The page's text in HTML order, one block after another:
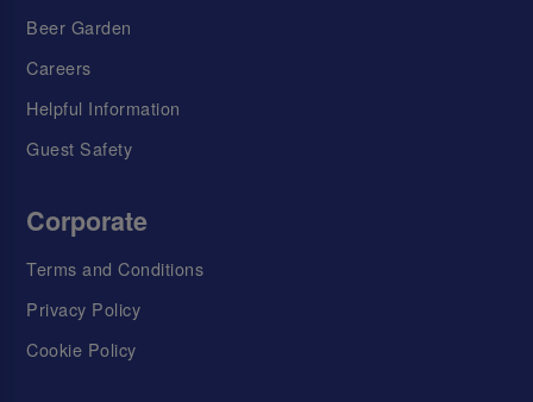
Beer Garden
Careers
Helpful Information
Guest Safety
Corporate
Terms and Conditions
Privacy Policy
Cookie Policy